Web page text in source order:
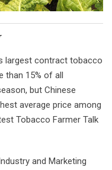
largest contract tobacco
than 15% of all
but Chinese
average price among
Tobacco Farmer Talk
and Marketing